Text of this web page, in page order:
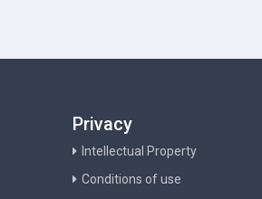
Privacy
Intellectual Property
Conditions of use